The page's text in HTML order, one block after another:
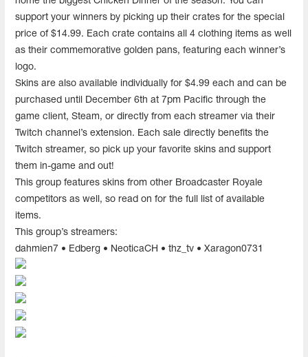
support your winners by picking up their crates for the special
price of $14.99. Each crate contains all 4 clothing items as well
as their commemorative golden pans, featuring each winner’s
logo.
Skins are also available individually for $4.99 each and can be
purchased until December 6th at 7pm Pacific through the
game client, Steam, or directly from each streamer via their
Twitch channel’s extension. Each sale directly benefits the
Twitch streamer, so pick up your favorite skins and support
them in-game and out!
This group features skins from other Broadcaster Royale
competitors as well, so read on for the full list of available
items.
This group’s streamers:
dahmien7 • Edberg • NeoticaCH • thz_tv • Xaragon0731